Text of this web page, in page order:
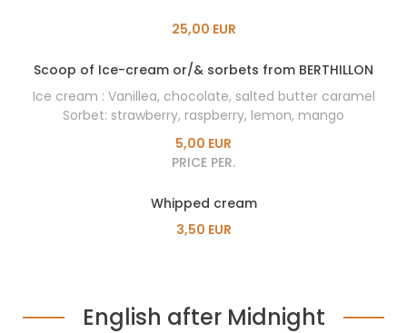
25,00 EUR
Scoop of Ice-cream or/& sorbets from BERTHILLON
Ice cream : Vanillea, chocolate, salted butter caramel
Sorbet: strawberry, raspberry, lemon, mango
5,00 EUR
PRICE PER.
Whipped cream
3,50 EUR
English after Midnight